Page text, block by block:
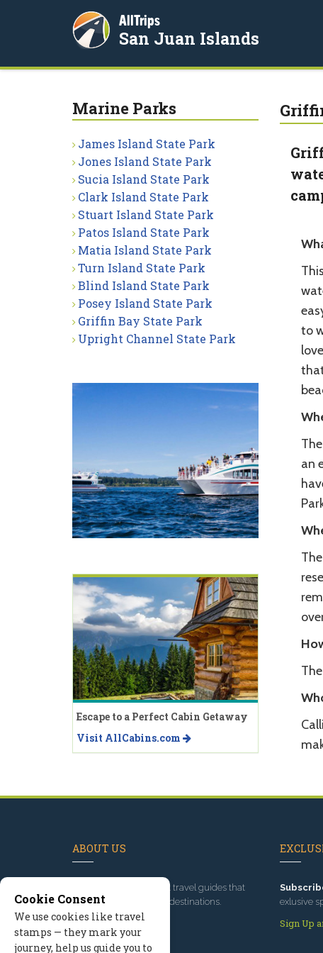
AllTrips
San Juan Islands
to
an
Marine Parks
James Island State Park
Jones Island State Park
Sucia Island State Park
Clark Island State Park
Stuart Island State Park
Patos Island State Park
Matia Island State Park
Turn Island State Park
Blind Island State Park
Posey Island State Park
Griffin Bay State Park
Upright Channel State Park
Escape to a Perfect Cabin Getaway
Visit AllCabins.com
ABOUT US
, we've built travel guides that
promote great outdoor destinations.
Read our story
exlusive
Sign Up
Cookie Consent
We use cookies like travel
stamps — they mark your
journey, help us guide you to